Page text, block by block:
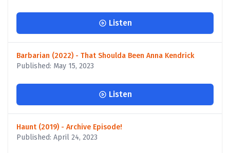
Listen
Barbarian (2022) - That Shoulda Been Anna Kendrick
Published: May 15, 2023
Listen
Haunt (2019) - Archive Episode!
Published: April 24, 2023